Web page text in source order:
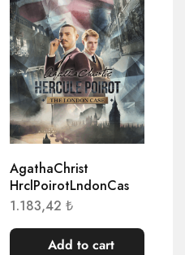
AgathaChrist
HrclPoirotLndonCas
1.183,42 ₺
Add to cart